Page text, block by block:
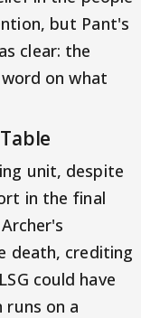
but Pant's
clear: the
on what
unit, despite
in the final
death, crediting
could have
on a